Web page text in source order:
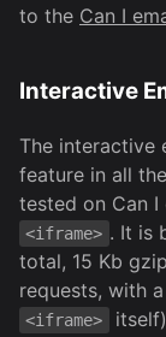
to the Can I
Interactive
The interactive
feature in all
tested on Can I
<iframe> . It is
total, 15 Kb
requests, with a
<iframe>